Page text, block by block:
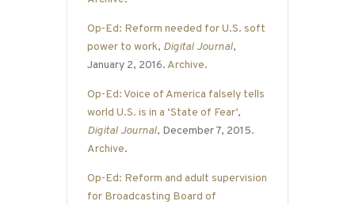
Op-Ed: Reform needed for U.S. soft
power to work, Digital Journal,
January 2, 2016. Archive.
Op-Ed: Voice of America falsely tells
world U.S. is in a ‘State of Fear’,
Digital Journal, December 7, 2015.
Archive.
Op-Ed: Reform and adult supervision
for Broadcasting Board of